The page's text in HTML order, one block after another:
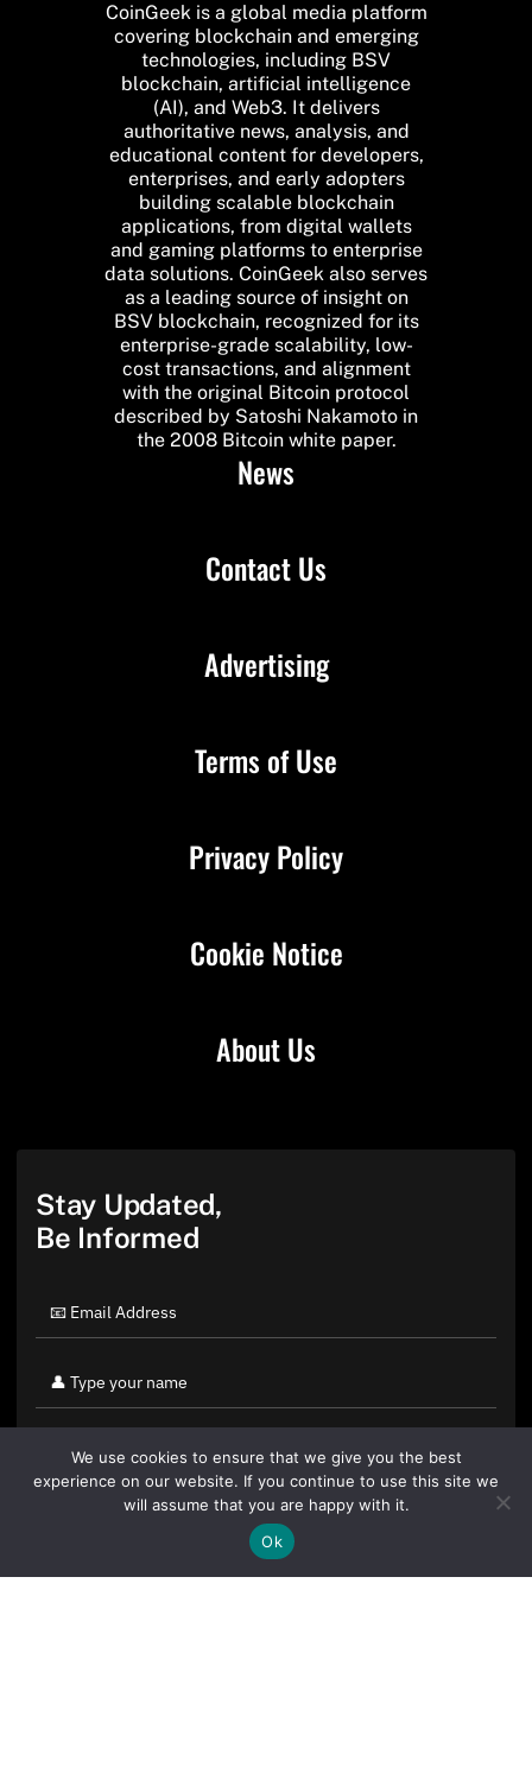
CoinGeek is a global media platform
covering blockchain and emerging
technologies, including BSV
blockchain, artificial intelligence
(AI), and Web3. It delivers
authoritative news, analysis, and
educational content for developers,
enterprises, and early adopters
building scalable blockchain
applications, from digital wallets
and gaming platforms to enterprise
data solutions. CoinGeek also serves
as a leading source of insight on
BSV blockchain, recognized for its
enterprise-grade scalability, low-
cost transactions, and alignment
with the original Bitcoin protocol
described by Satoshi Nakamoto in
the 2008 Bitcoin white paper.
News
Contact Us
About Us
Advertising
Terms of Use
Privacy Policy
Cookie Notice
Stay Updated,
Be Informed
By clicking "Sign Up Today" you accept CoinGeek's
We use cookies to ensure that we give you the best
experience on our website. If you continue to use this site we
will assume that you are happy with it.
Ok